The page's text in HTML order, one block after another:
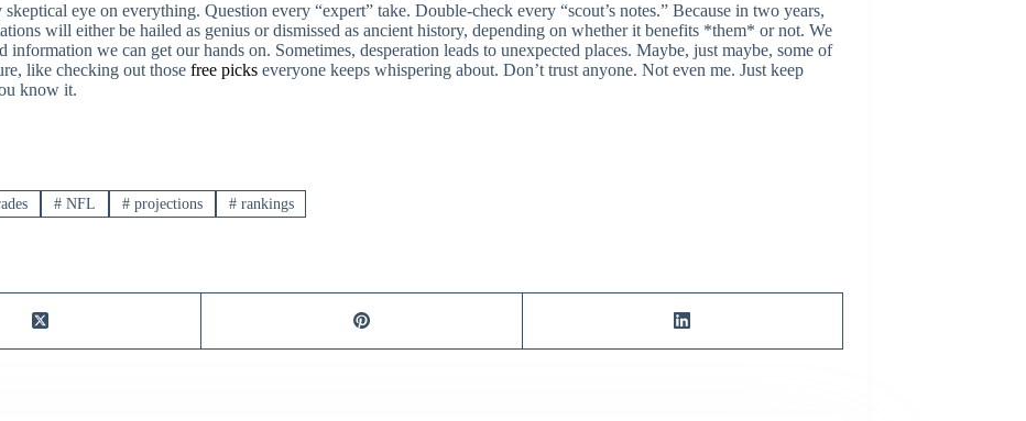
eye on everything. Question every “expert” take. Double-check every “scout’s notes.” Because in two years,
will either be hailed as genius or dismissed as ancient history, depending on whether it benefits *them* or not. We
we can get our hands on. Sometimes, desperation leads to unexpected places. Maybe, just maybe, some of
like checking out those free picks everyone keeps whispering about. Don’t trust anyone. Not even me. Just keep
know it.
# NFL #projections #rankings